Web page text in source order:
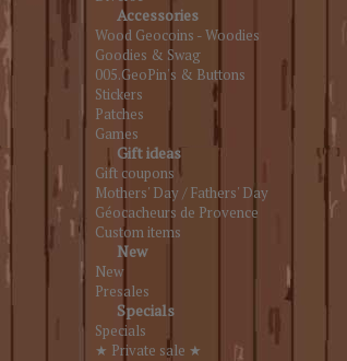
Accessories
Wood Geocoins - Woodies
Goodies & Swag
005.GeoPin's & Buttons
Stickers
Patches
Games
Gift ideas
Gift coupons
Mothers' Day / Fathers' Day
Géocacheurs de Provence
Custom items
New
New
Presales
Specials
Specials
★ Private sale ★